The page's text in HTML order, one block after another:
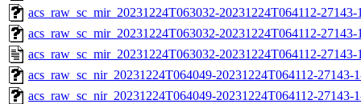
acs_raw_sc_mir_20231224T063032-20231224T064112-
acs_raw_sc_mir_20231224T063032-20231224T064112-
acs_raw_sc_mir_20231224T063032-20231224T064112-
acs_raw_sc_nir_20231224T064049-20231224T064112-27143-
acs_raw_sc_nir_20231224T064049-20231224T064112-27143-